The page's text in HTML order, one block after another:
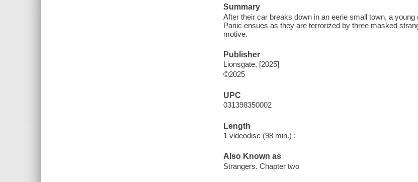
Summary
After their car breaks down in an eerie small town, a
Panic ensues as they are terrorized by three masked
motive.
Publisher
Lionsgate, [2025]
©2025
UPC
031398350002
Length
1 videodisc (98 min.) :
Also Known as
Strangers. Chapter two